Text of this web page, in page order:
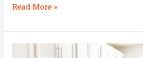
Read More »